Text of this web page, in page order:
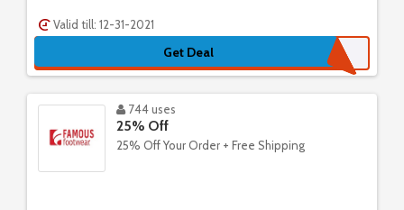
Valid till: 12-31-2021
Get Deal
744 uses
25% Off
25% Off Your Order + Free Shipping